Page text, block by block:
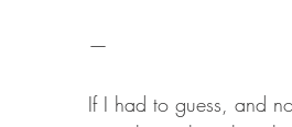
—
If I had to guess, and